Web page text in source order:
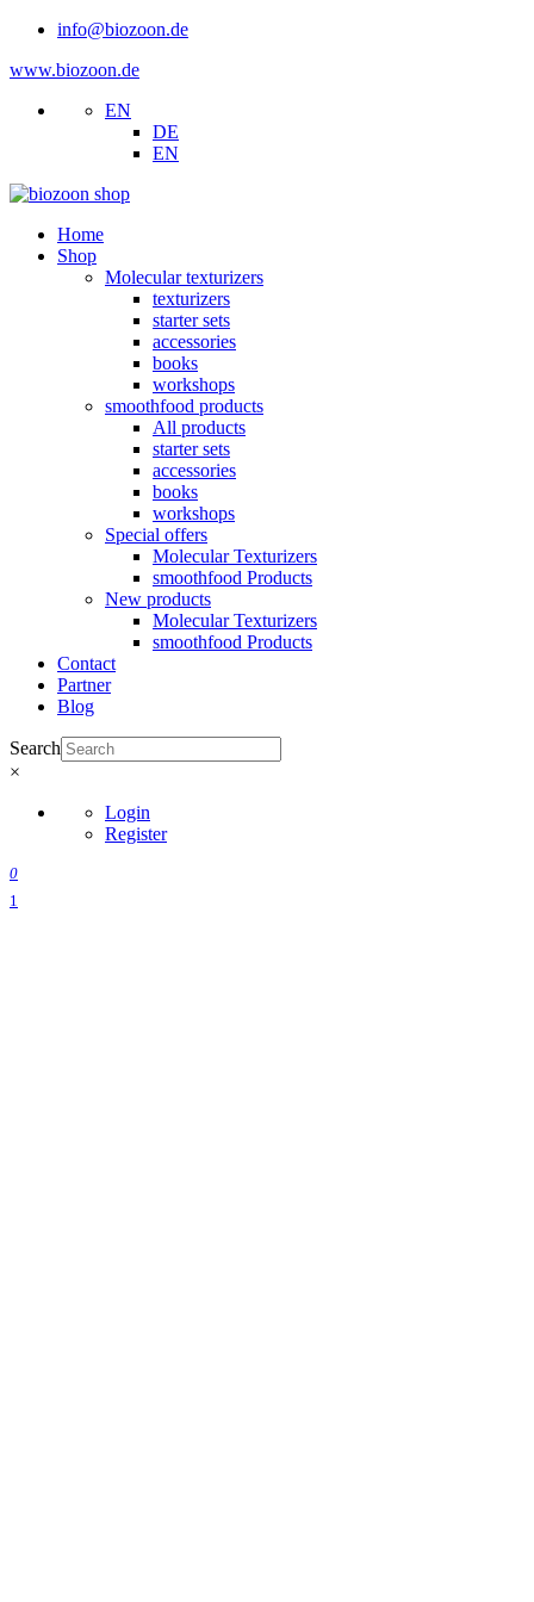
info@biozoon.de
www.biozoon.de
EN
DE
EN
Home
Shop
Molecular texturizers
texturizers
starter sets
accessories
books
workshops
smoothfood products
All products
starter sets
accessories
books
workshops
Special offers
Molecular Texturizers
smoothfood Products
New products
Molecular Texturizers
smoothfood Products
Contact
Partner
Blog
Search
×
Login
Register
0
1